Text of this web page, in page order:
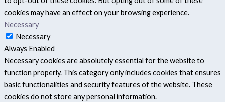
cookies may have an effect on your browsing experience.
Necessary
Necessary
Always Enabled
Necessary cookies are absolutely essential for the website to
function properly. This category only includes cookies that ensures
basic functionalities and security features of the website. These
cookies do not store any personal information.